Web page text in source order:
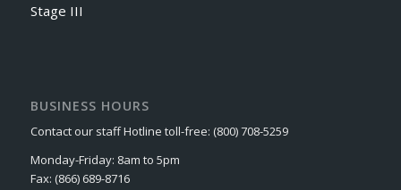
Stage III
BUSINESS HOURS
Contact our staff Hotline toll-free: (800) 708-5259
Monday-Friday: 8am to 5pm
Fax: (866) 689-8716